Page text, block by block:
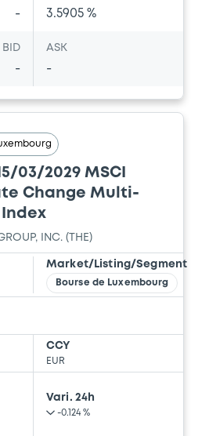
Q3 Interim Report
by reference -
Q2 Interim Report
GOLDMAN SACHS
by reference -
Prospectus
GOLDMAN SACHS
- 3.5905 %
BID
-
ASK
-
Change Multi-
INC. (THE)
Market/Listing/Segment
Bourse de Luxembourg
CCY
EUR
Vari. 24h
-0.124 %